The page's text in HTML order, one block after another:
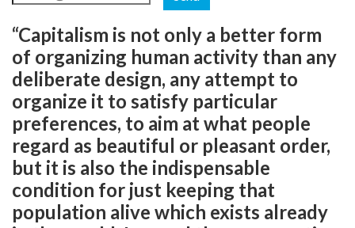
“Capitalism is not only a better form
of organizing human activity than any
deliberate design, any attempt to
organize it to satisfy particular
preferences, to aim at what people
regard as beautiful or pleasant order,
but it is also the indispensable
condition for just keeping that
population alive which exists already